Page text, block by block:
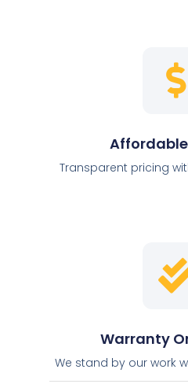
Transparent pricing
Warranty
We stand by our work